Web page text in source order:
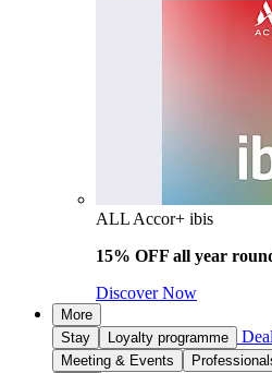
ALL Accor+ ibis
15% OFF all year
Discover Now
More
Stay
Loyalty programme
Meeting & Events